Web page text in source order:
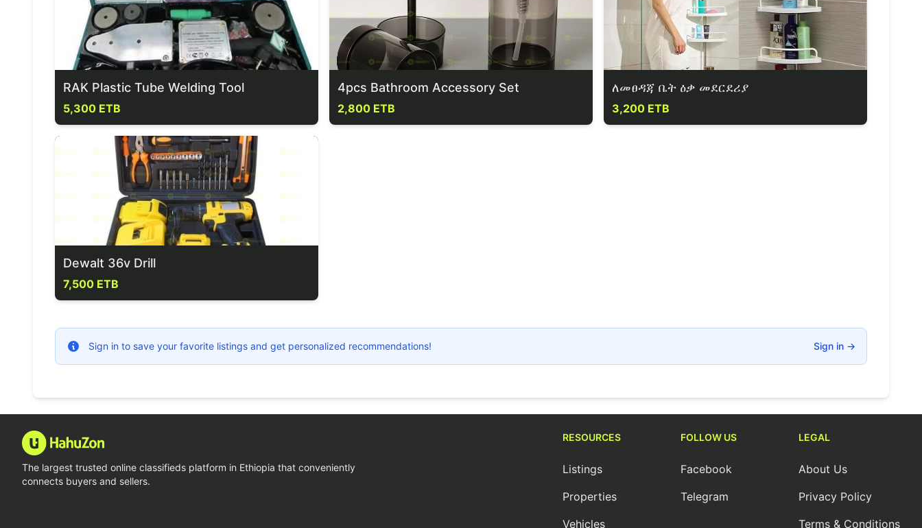
RAK Plastic Tube Welding Tool
5,300 ETB
4pcs Bathroom Accessory Set
2,800 ETB
ለመፀዳጃ ቤት ዕቃ መደርደሪያ
3,200 ETB
Dewalt 36v Drill
7,500 ETB
Sign in to save your favorite listings and get personalized recommendations! Sign in →
The largest trusted online classifieds platform in Ethiopia that conveniently
connects buyers and sellers.
RESOURCES
Listings
Properties
Vehicles
FOLLOW US
Facebook
Telegram
LEGAL
About Us
Privacy Policy
Terms & Conditions